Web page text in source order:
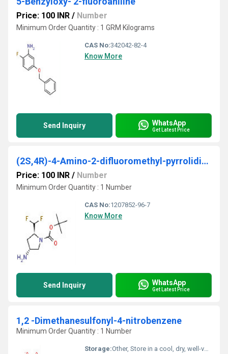
Price: 100 INR / Number
Minimum Order Quantity : 1 GRM Kilograms
CAS No:342042-82-4
Know More
Send Inquiry WhatsApp
Get Latest Price
(2S,4R)-4-Amino-2-difluoromethyl-pyrrolidine-1-carboxylic acid tert-butyl ester
Price: 100 INR / Number
Minimum Order Quantity : 1 Number
CAS No:1207852-96-7
Know More
Send Inquiry WhatsApp
Get Latest Price
1,2 -Dimethanesulfonyl-4-nitrobenzene
Minimum Order Quantity : 1 Number
Storage:Other, Store in a cool, dry, well-ventilated area away from incompatible substances